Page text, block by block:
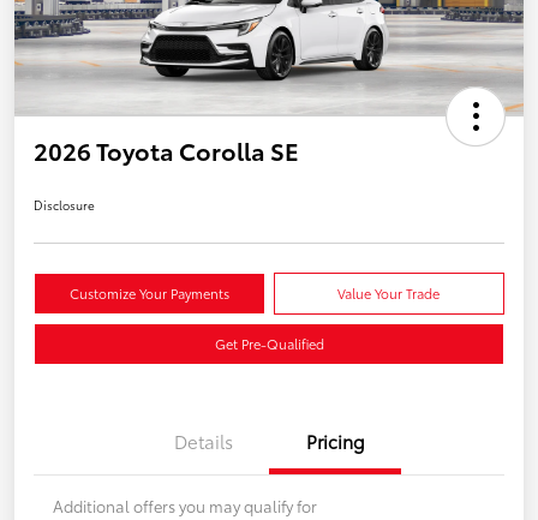
2026 Toyota Corolla SE
Disclosure
Customize Your Payments Value Your Trade
Get Pre-Qualified
Details Pricing
Additional offers you may qualify for